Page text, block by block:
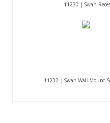
11230 | Swan
11232 | Swan Wall-Mount